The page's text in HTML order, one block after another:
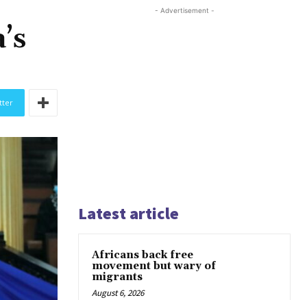
- Advertisement -
Latest article
Africans back free
movement but wary of
migrants
August 6, 2026